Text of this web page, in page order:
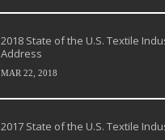
2018 State of the U.S. Textile
Address
MAR 22, 2018
2017 State of the U.S. Textile